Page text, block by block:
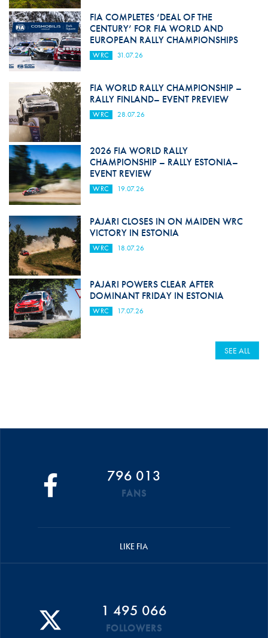
FIA COMPLETES ‘DEAL OF THE
CENTURY’ FOR FIA WORLD AND
EUROPEAN RALLY CHAMPIONSHIPS
WRC 31.07.26
FIA WORLD RALLY CHAMPIONSHIP –
RALLY FINLAND– EVENT PREVIEW
WRC 28.07.26
2026 FIA WORLD RALLY
CHAMPIONSHIP – RALLY ESTONIA–
EVENT REVIEW
WRC 19.07.26
PAJARI CLOSES IN ON MAIDEN WRC
VICTORY IN ESTONIA
WRC 18.07.26
PAJARI POWERS CLEAR AFTER
DOMINANT FRIDAY IN ESTONIA
WRC 17.07.26
SEE ALL
796 013
FANS
LIKE FIA
1 495 066
FOLLOWERS